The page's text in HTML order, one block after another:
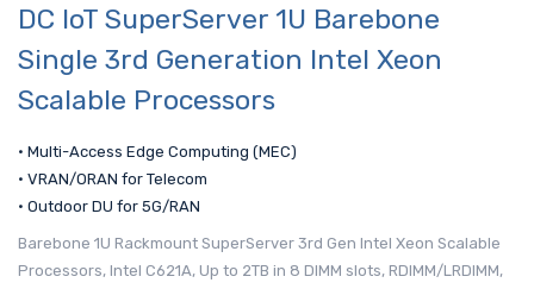
DC IoT SuperServer 1U Barebone
Single 3rd Generation Intel Xeon
Scalable Processors
• Multi-Access Edge Computing (MEC)
• VRAN/ORAN for Telecom
• Outdoor DU for 5G/RAN
Barebone 1U Rackmount SuperServer 3rd Gen Intel Xeon Scalable
Processors, Intel C621A, Up to 2TB in 8 DIMM slots, RDIMM/LRDIMM,